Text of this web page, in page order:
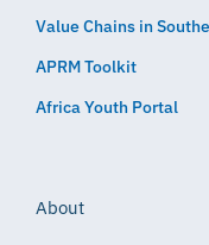
Value Chains in
APRM Toolkit
Africa Youth Portal
About